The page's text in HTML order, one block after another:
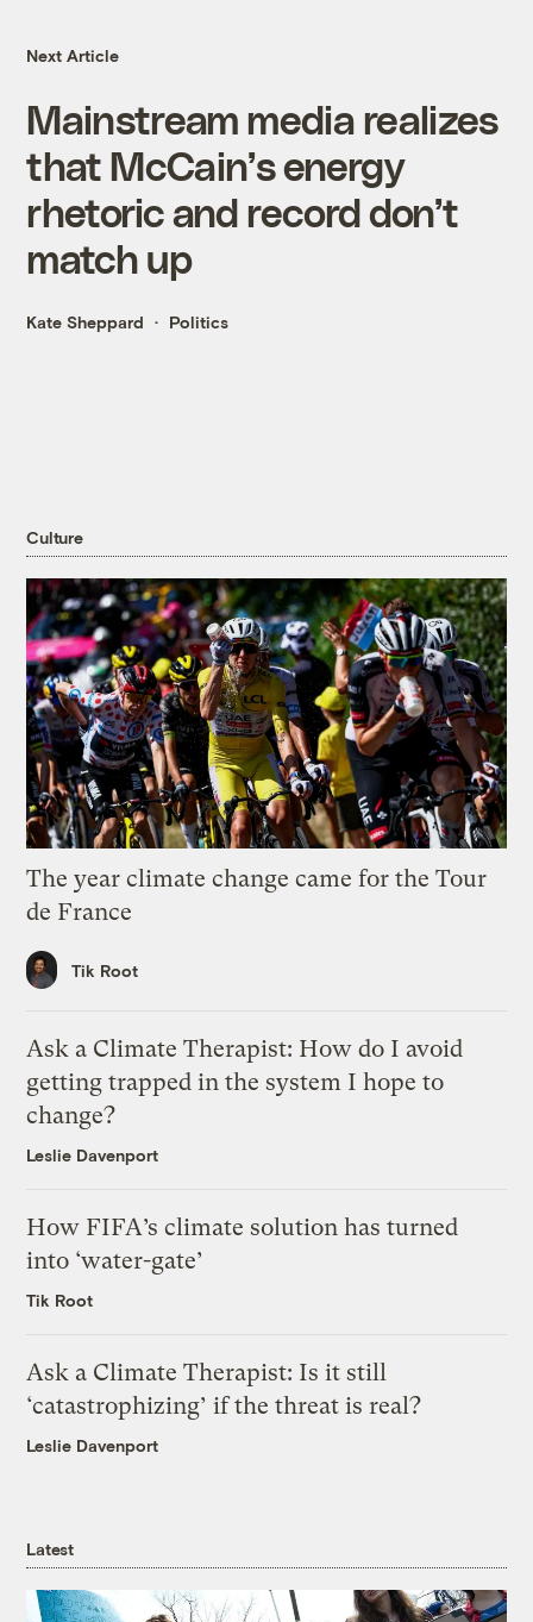
Next Article
Mainstream media realizes
that McCain’s energy
rhetoric and record don’t
match up
Kate Sheppard Politics
Culture
The year climate change came for the Tour
de France
Tik Root
Ask a Climate Therapist: How do I avoid
getting trapped in the system I hope to
change?
Leslie Davenport
How FIFA’s climate solution has turned
into ‘water-gate’
Tik Root
Ask a Climate Therapist: Is it still
‘catastrophizing’ if the threat is real?
Leslie Davenport
Latest